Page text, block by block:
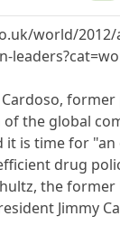
world/
of the global
it is time for
drug
the former
Jimmy